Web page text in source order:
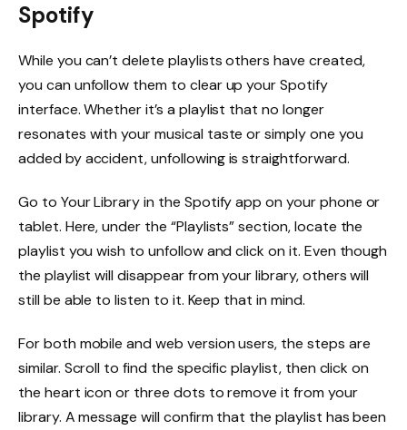
Spotify
While you can’t delete playlists others have created,
you can unfollow them to clear up your Spotify
interface. Whether it’s a playlist that no longer
resonates with your musical taste or simply one you
added by accident, unfollowing is straightforward.
Go to Your Library in the Spotify app on your phone or
tablet. Here, under the “Playlists” section, locate the
playlist you wish to unfollow and click on it. Even though
the playlist will disappear from your library, others will
still be able to listen to it. Keep that in mind.
For both mobile and web version users, the steps are
similar. Scroll to find the specific playlist, then click on
the heart icon or three dots to remove it from your
library. A message will confirm that the playlist has been